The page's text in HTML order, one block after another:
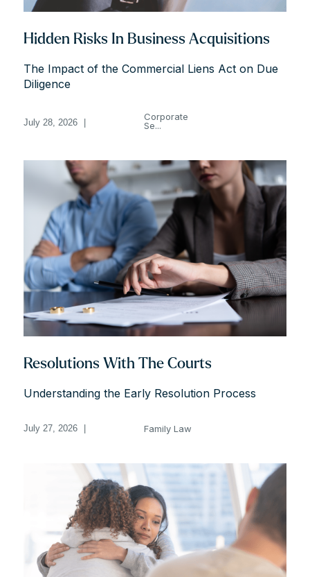
Hidden Risks In Business Acquisitions
The Impact of the Commercial Liens Act on Due
Diligence
July 28, 2026
Corporate
Se...
Resolutions With The Courts
Understanding the Early Resolution Process
July 27, 2026 Family Law